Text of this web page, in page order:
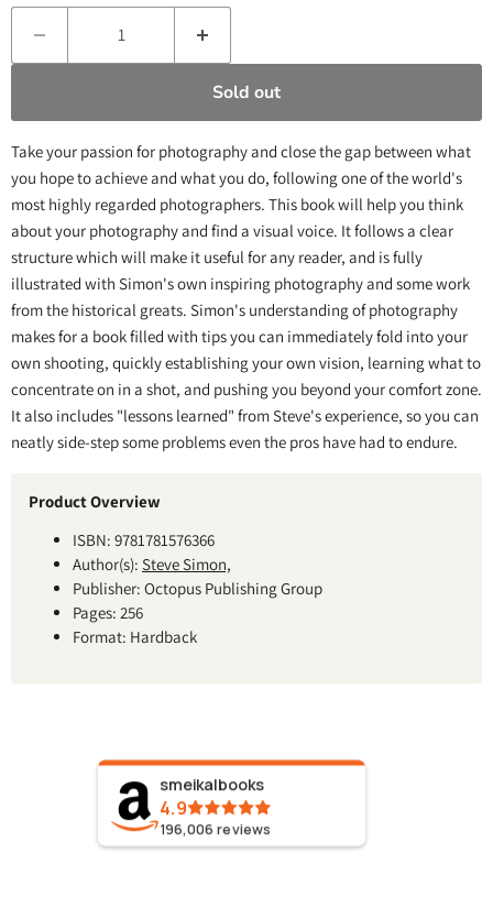
Sold out
Take your passion for photography and close the gap between what
you hope to achieve and what you do, following one of the world's
most highly regarded photographers. This book will help you think
about your photography and find a visual voice. It follows a clear
structure which will make it useful for any reader, and is fully
illustrated with Simon's own inspiring photography and some work
from the historical greats. Simon's understanding of photography
makes for a book filled with tips you can immediately fold into your
own shooting, quickly establishing your own vision, learning what to
concentrate on in a shot, and pushing you beyond your comfort zone.
It also includes "lessons learned" from Steve's experience, so you can
neatly side-step some problems even the pros have had to endure.
Product Overview
ISBN: 9781781576366
Author(s): Steve Simon,
Publisher: Octopus Publishing Group
Pages: 256
Format: Hardback
smeikalbooks
4.9
196,006 reviews